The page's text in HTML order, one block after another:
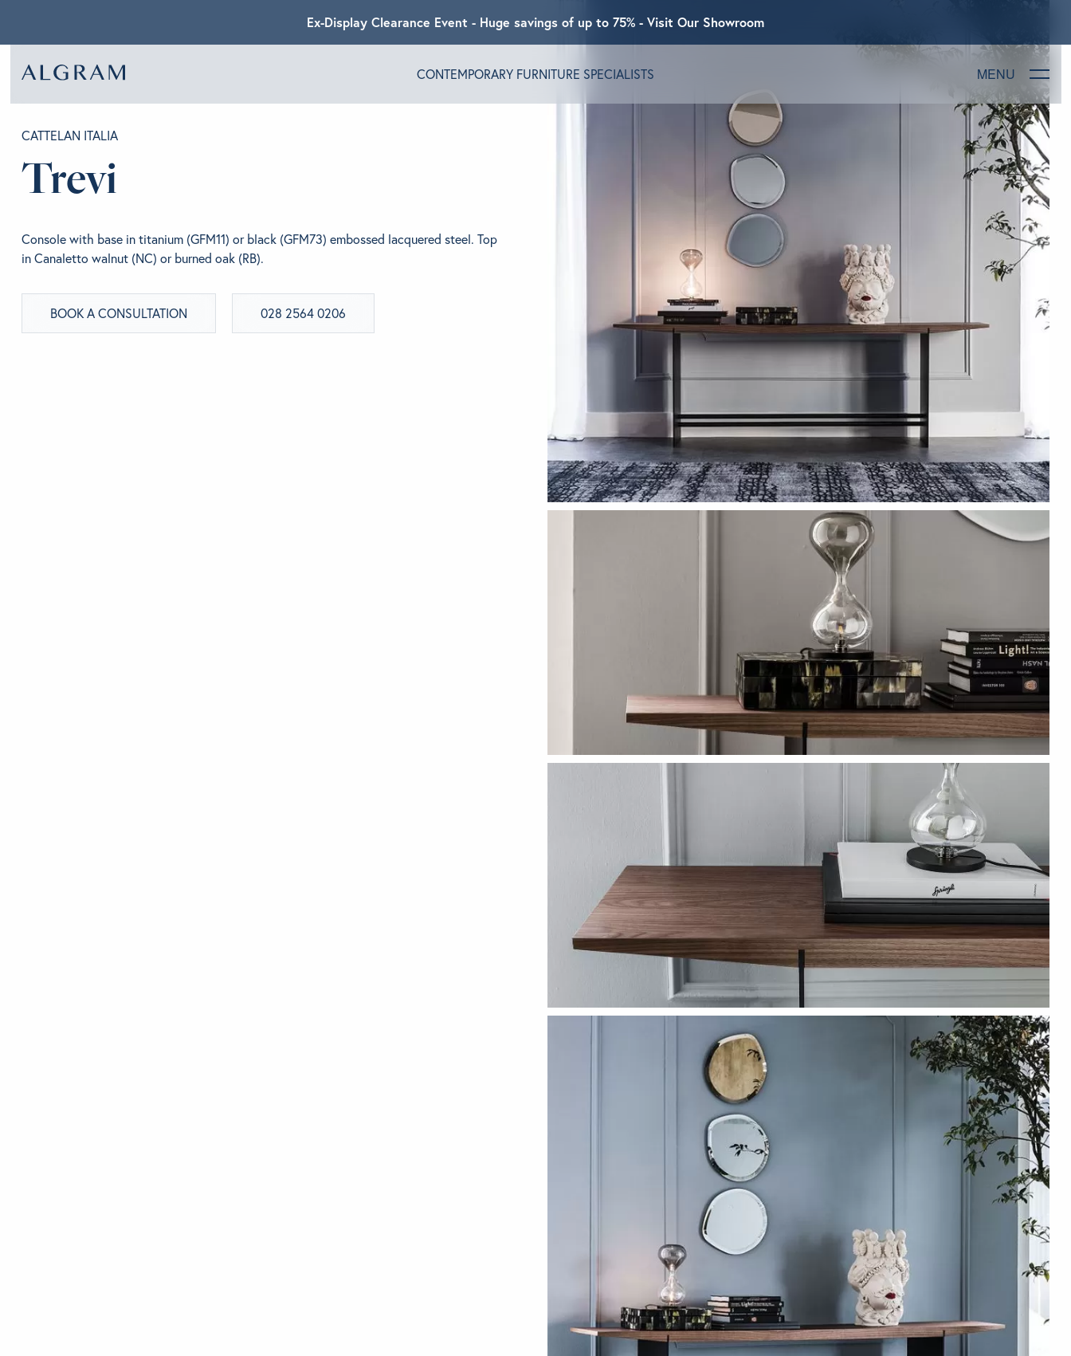
Ex-Display Clearance Event - Huge savings of up to 75% - Visit Our Showroom
CONTEMPORARY FURNITURE SPECIALISTS MENU
SOFAS
CHAIRS
DINING
LIVING
CONTACT US
CATTELAN ITALIA
Trevi
Console with base in titanium (GFM11) or black (GFM73) embossed lacquered steel. Top
in Canaletto walnut (NC) or burned oak (RB).
BOOK A CONSULTATION 028 2564 0206